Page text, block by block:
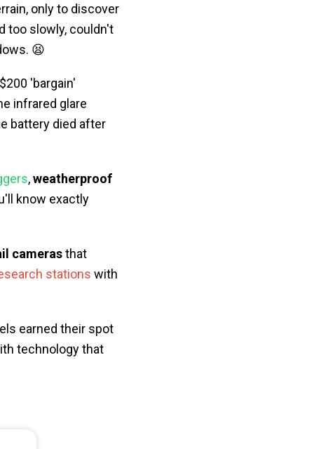
only to discover
too slowly, couldn't
😫
'bargain'
infrared glare
battery died after
,weatherproof
know exactly
camerasthat
stations with
earned their spot
technology that